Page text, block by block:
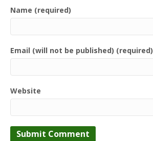
Name (required)
Email (will not be published) (required)
Website